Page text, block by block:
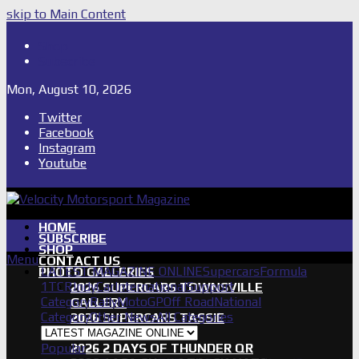
skip to Main Content
Mon, August 10, 2026
Twitter
Facebook
Instagram
Youtube
HOME
SUBSCRIBE
SHOP
CONTACT US
PHOTO GALLERIES
2026 SUPERCARS TOWNSVILLE
GALLERY
2026 SUPERCARS TASSIE
GALLERY
2026 2 DAYS OF THUNDER QR
Menu
LATEST MAGAZINE ONLINESupercarsFormula
1 TCRIndyCarInternationalSupport
CategoryRallyMotoGPOff RoadNational
CategoryOther NewsAll Categories
Popular